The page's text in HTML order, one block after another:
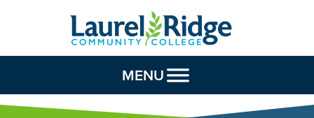
Skip to Content
MENU